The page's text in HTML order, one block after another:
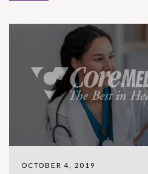
OCTOBER 4, 2019